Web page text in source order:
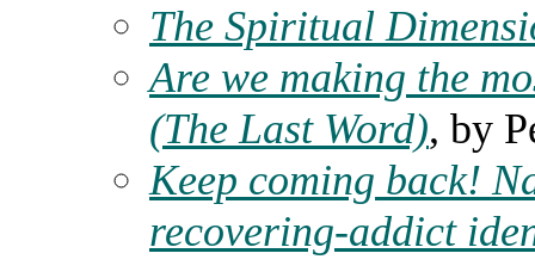
The Spiritual
Are we making the
(The Last Word), by
Keep coming back!
recovering-addict